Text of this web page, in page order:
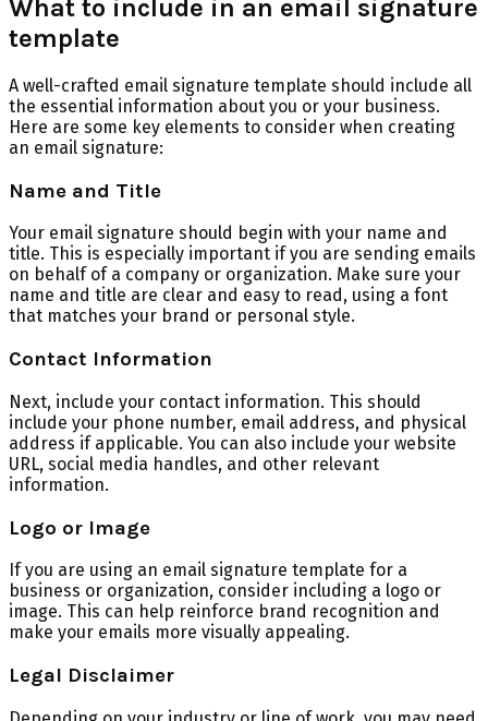
What to include in an email signature
template
A well-crafted email signature template should include all
the essential information about you or your business.
Here are some key elements to consider when creating
an email signature:
Name and Title
Your email signature should begin with your name and
title. This is especially important if you are sending emails
on behalf of a company or organization. Make sure your
name and title are clear and easy to read, using a font
that matches your brand or personal style.
Contact Information
Next, include your contact information. This should
include your phone number, email address, and physical
address if applicable. You can also include your website
URL, social media handles, and other relevant
information.
Logo or Image
If you are using an email signature template for a
business or organization, consider including a logo or
image. This can help reinforce brand recognition and
make your emails more visually appealing.
Legal Disclaimer